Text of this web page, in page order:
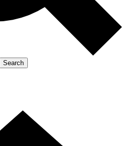
Search